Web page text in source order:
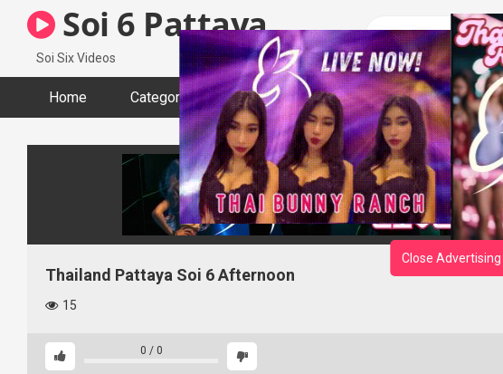
Soi 6 Pattaya
Soi Six Videos
Home Categories Tags Actors
Close Advertising
Thailand Pattaya Soi 6 Afternoon
15
0 / 0